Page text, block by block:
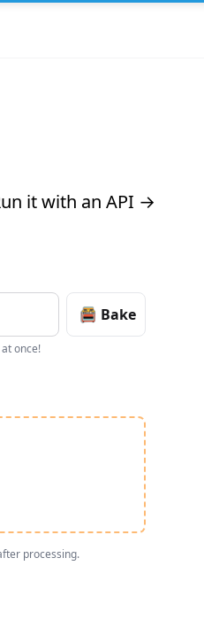
it with an API →
Bake
at once!
processing.